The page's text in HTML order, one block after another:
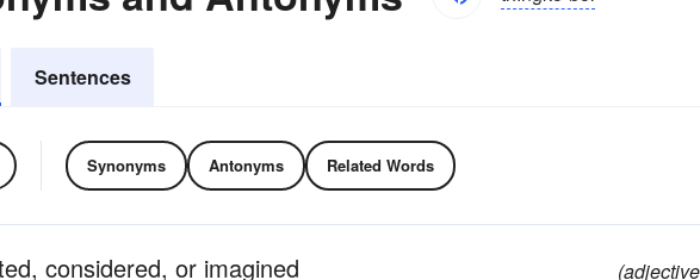
Sentences
Synonyms Antonyms Related Words
considered, or imagined